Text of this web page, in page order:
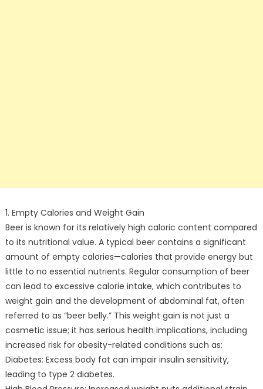
1. Empty Calories and Weight Gain
Beer is known for its relatively high caloric content compared
to its nutritional value. A typical beer contains a significant
amount of empty calories—calories that provide energy but
little to no essential nutrients. Regular consumption of beer
can lead to excessive calorie intake, which contributes to
weight gain and the development of abdominal fat, often
referred to as “beer belly.” This weight gain is not just a
cosmetic issue; it has serious health implications, including
increased risk for obesity-related conditions such as:
Diabetes: Excess body fat can impair insulin sensitivity,
leading to type 2 diabetes.